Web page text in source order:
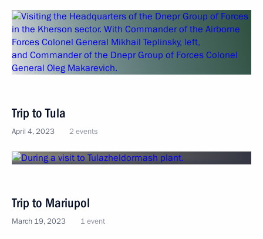
Trip to Tula
April 4, 2023 2 events
Trip to Mariupol
March 19, 2023 1 event